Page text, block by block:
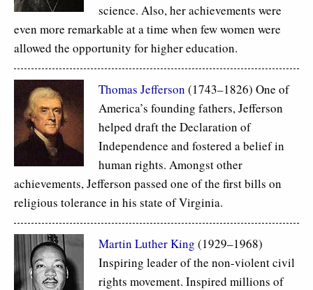
science. Also, her achievements were
even more remarkable at a time when few women were
allowed the opportunity for higher education.
Thomas Jefferson (1743–1826) One of
America’s founding fathers, Jefferson
helped draft the Declaration of
Independence and fostered a belief in
human rights. Amongst other
achievements, Jefferson passed one of the first bills on
religious tolerance in his state of Virginia.
Martin Luther King (1929–1968)
Inspiring leader of the non-violent civil
rights movement. Inspired millions of